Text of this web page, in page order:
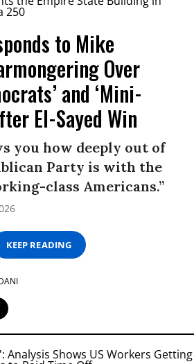
to Mike
Over
and ‘Mini-
El-Sayed Win
you how deeply out of
Party is with the
class Americans.”
KEEP READING